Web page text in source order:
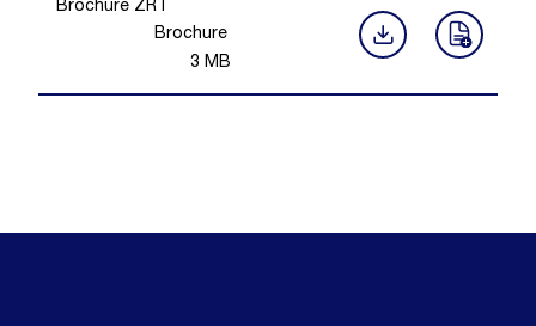
Brochure ZRT
Brochure
3 MB